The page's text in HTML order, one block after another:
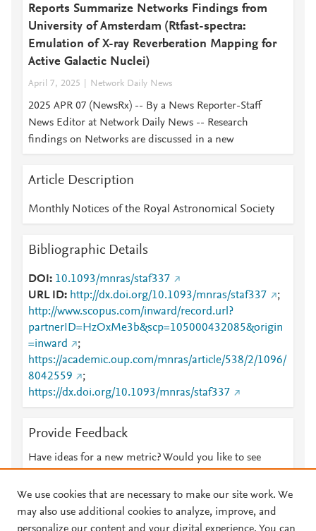
Reports Summarize Networks Findings from
University of Amsterdam (Rtfast-spectra:
Emulation of X-ray Reverberation Mapping for
Active Galactic Nuclei)
April 7, 2025 Network Daily News
2025 APR 07 (NewsRx) -- By a News Reporter-Staff
News Editor at Network Daily News -- Research
findings on Networks are discussed in a new
Article Description
Monthly Notices of the Royal Astronomical Society
Bibliographic Details
DOI
10.1093/mnras/staf337
URL ID
http://dx.doi.org/10.1093/mnras/staf337
;
http://www.scopus.com/inward/record.url?
partnerID=HzOxMe3b&scp=105000432085&origin
=inward
;
https://academic.oup.com/mnras/article/538/2/1096/
8042559
;
https://dx.doi.org/10.1093/mnras/staf337
Provide Feedback
Have ideas for a new metric? Would you like to see
We use cookies that are necessary to make our site work. We
may also use additional cookies to analyze, improve, and